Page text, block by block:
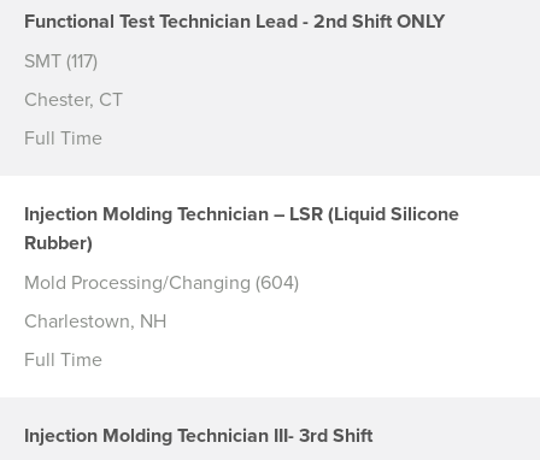
Functional Test Technician Lead - 2nd Shift ONLY
SMT (117)
Chester, CT
Full Time
Injection Molding Technician – LSR (Liquid Silicone
Rubber)
Mold Processing/Changing (604)
Charlestown, NH
Full Time
Injection Molding Technician III- 3rd Shift